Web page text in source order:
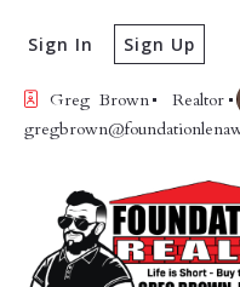
Greg  Brown Realtor
Sign In Sign Up